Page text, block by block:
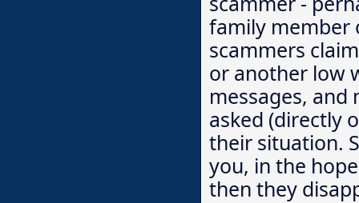
family member
scammers
or another low
messages,
asked (directly
their situation.
you, in the
then they